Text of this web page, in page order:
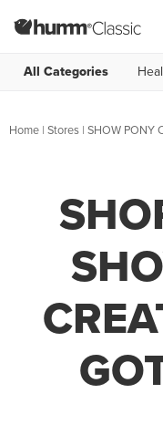
All Categories
Home | Stores | SHOW PONY